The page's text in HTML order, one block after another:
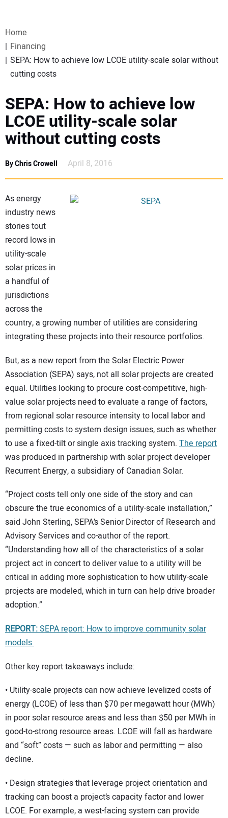
WEBINARS
SPECIAL REPORTS
SUBSCRIBE
SUBSCRIBE
CONTACT US
Home
Financing
SEPA: How to achieve low LCOE utility-scale solar without
cutting costs
SEPA: How to achieve low
LCOE utility-scale solar
without cutting costs
By Chris Crowell April 8, 2016
As energy
industry news
stories tout
record lows in
utility-scale
solar prices in
a handful of
jurisdictions
across the
country, a growing number of utilities are considering
integrating these projects into their resource portfolios.
But, as a new report from the Solar Electric Power
Association (SEPA) says, not all solar projects are created
equal. Utilities looking to procure cost-competitive, high-
value solar projects need to evaluate a range of factors,
from regional solar resource intensity to local labor and
permitting costs to system design issues, such as whether
to use a fixed-tilt or single axis tracking system. The report
was produced in partnership with solar project developer
Recurrent Energy, a subsidiary of Canadian Solar.
“Project costs tell only one side of the story and can
obscure the true economics of a utility-scale installation,”
said John Sterling, SEPA’s Senior Director of Research and
Advisory Services and co-author of the report.
“Understanding how all of the characteristics of a solar
project act in concert to deliver value to a utility will be
critical in adding more sophistication to how utility-scale
projects are modeled, which in turn can help drive broader
adoption.”
REPORT:SEPA report: How to improve community solar
models
Other key report takeaways include:
• Utility-scale projects can now achieve levelized costs of
energy (LCOE) of less than $70 per megawatt hour (MWh)
in poor solar resource areas and less than $50 per MWh in
good-to-strong resource areas. LCOE will fall as hardware
and “soft” costs — such as labor and permitting — also
decline.
• Design strategies that leverage project orientation and
tracking can boost a project’s capacity factor and lower
LCOE. For example, a west-facing system can provide